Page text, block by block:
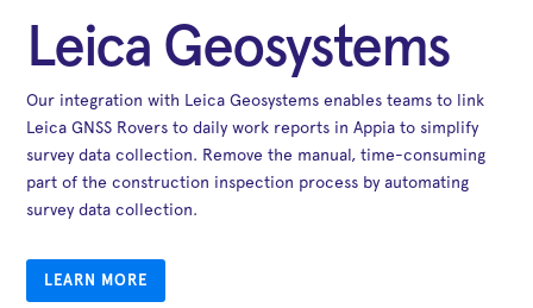
Leica Geosystems
Our integration with Leica Geosystems enables teams to link
Leica GNSS Rovers to daily work reports in Appia to simplify
survey data collection. Remove the manual, time-consuming
part of the construction inspection process by automating
survey data collection.
LEARN MORE